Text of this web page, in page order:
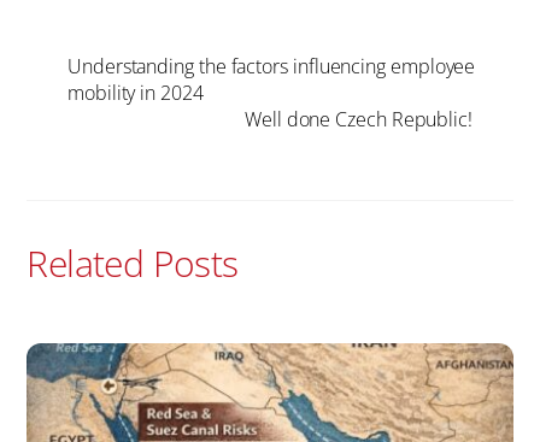
Understanding the factors influencing employee
mobility in 2024
Well done Czech Republic!
Related Posts